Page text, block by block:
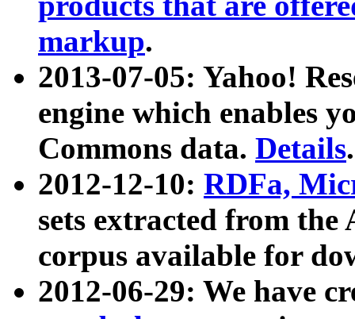
markup.
2013-07-05: Yahoo!
engine which enables
Commons data. Details.
2012-12-10: RDFa,
sets extracted from
corpus available for
2012-06-29: We have